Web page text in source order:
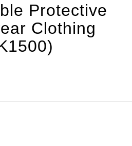
Protective
Clothing